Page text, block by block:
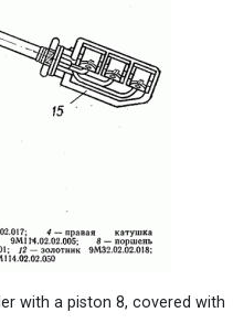
with a piston 8, covered with